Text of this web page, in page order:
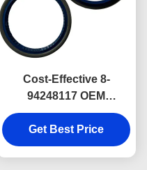
Cost-Effective 8-
94248117 OEM
Replacement Front
Wheel Oil Seal for
ISUZU NKR 73×90×8
Get Best Price